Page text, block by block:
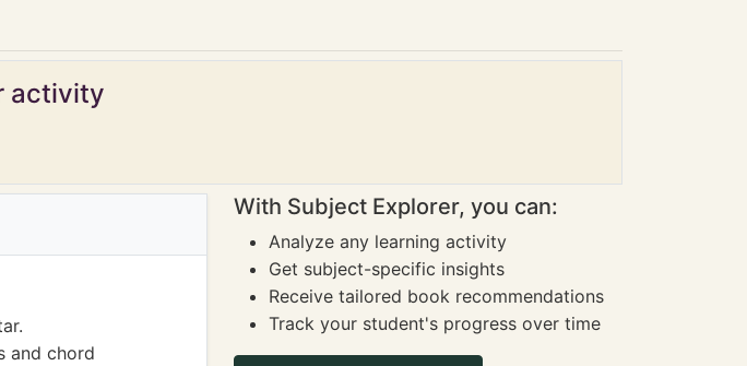
activity
and chord
With Subject Explorer, you can:
Analyze any learning activity
Get subject-specific insights
Receive tailored book recommendations
Track your student's progress over time